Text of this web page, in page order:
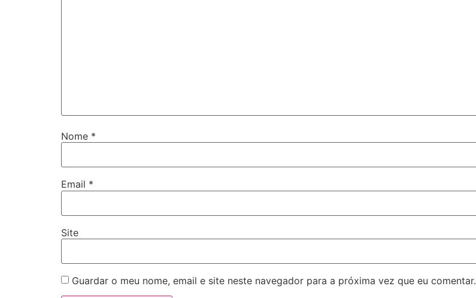
Nome *
Email *
Site
Guardar o meu nome, email e site neste navegador para a próxima vez que eu comentar.